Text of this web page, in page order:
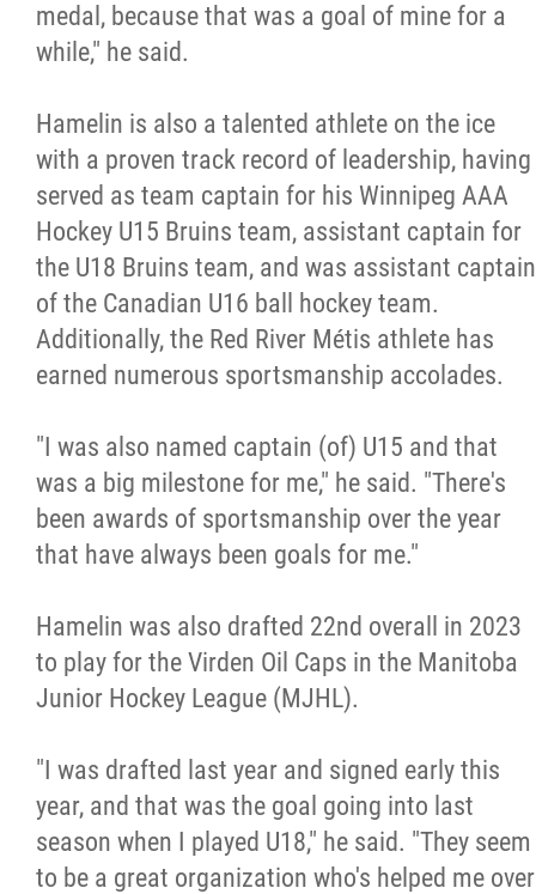
medal, because that was a goal of mine for a
while," he said.
Hamelin is also a talented athlete on the ice
with a proven track record of leadership, having
served as team captain for his Winnipeg AAA
Hockey U15 Bruins team, assistant captain for
the U18 Bruins team, and was assistant captain
of the Canadian U16 ball hockey team.
Additionally, the Red River Métis athlete has
earned numerous sportsmanship accolades.
"I was also named captain (of) U15 and that
was a big milestone for me," he said. "There's
been awards of sportsmanship over the year
that have always been goals for me."
Hamelin was also drafted 22nd overall in 2023
to play for the Virden Oil Caps in the Manitoba
Junior Hockey League (MJHL).
"I was drafted last year and signed early this
year, and that was the goal going into last
season when I played U18," he said. "They seem
to be a great organization who's helped me over
2024 Year in Review
2023 Year in Review
2022 Year in Review
2021 Year in Review
Contact